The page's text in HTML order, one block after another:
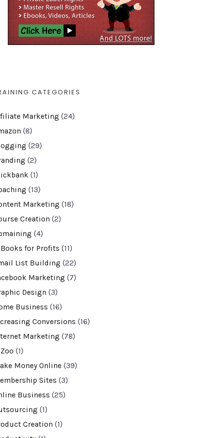
CATEGORIES
Marketing (24)
(8)
(29)
(2)
(1)
(13)
Marketing (18)
Creation (2)
(4)
Books for Profits (11)
List Building (22)
Marketing (7)
Design (3)
Business (16)
Conversions (16)
Marketing (78)
(1)
Money Online (39)
Sites (3)
Business (25)
(1)
Creation (1)